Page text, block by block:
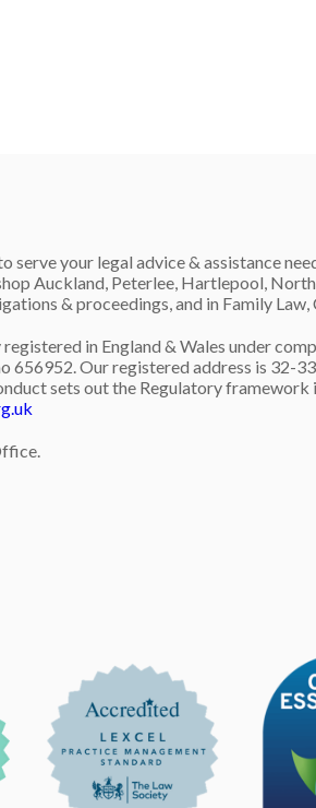
your legal advice & assistance
Auckland, Peterlee, Hartlepool,
& proceedings, and in Family
in England & Wales under
656952. Our registered address is 32-
sets out the Regulatory